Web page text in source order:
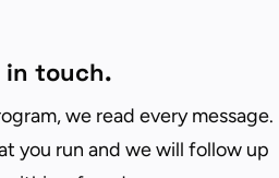
in touch.
we read every message.
you run and we will follow up